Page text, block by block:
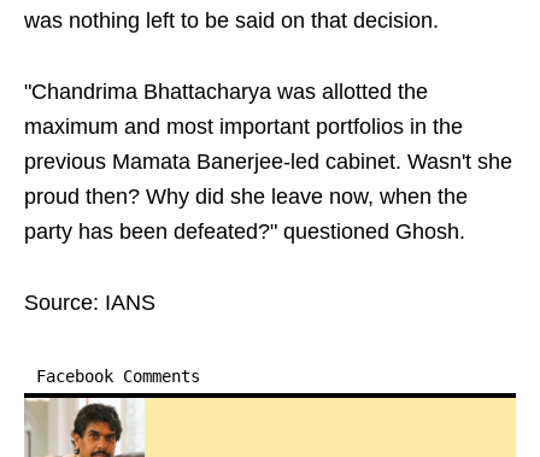
was nothing left to be said on that decision.
"Chandrima Bhattacharya was allotted the
maximum and most important portfolios in the
previous Mamata Banerjee-led cabinet. Wasn't she
proud then? Why did she leave now, when the
party has been defeated?" questioned Ghosh.
Source: IANS
Facebook Comments